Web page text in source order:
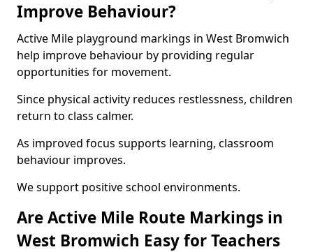
Improve Behaviour?
Active Mile playground markings in West Bromwich
help improve behaviour by providing regular
opportunities for movement.
Since physical activity reduces restlessness, children
return to class calmer.
As improved focus supports learning, classroom
behaviour improves.
We support positive school environments.
Are Active Mile Route Markings in
West Bromwich Easy for Teachers